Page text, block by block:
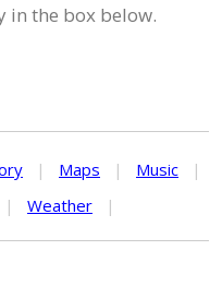
in the box below.
| Maps | Music
|
| Weather |